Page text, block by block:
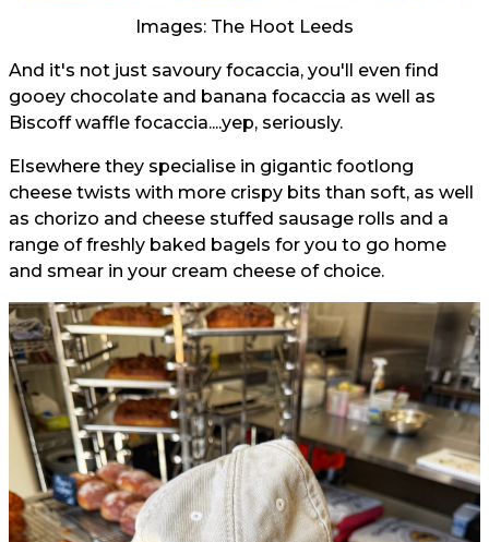
Images: The Hoot Leeds
And it's not just savoury focaccia, you'll even find
gooey chocolate and banana focaccia as well as
Biscoff waffle focaccia....yep, seriously.
Elsewhere they specialise in gigantic footlong
cheese twists with more crispy bits than soft, as well
as chorizo and cheese stuffed sausage rolls and a
range of freshly baked bagels for you to go home
and smear in your cream cheese of choice.